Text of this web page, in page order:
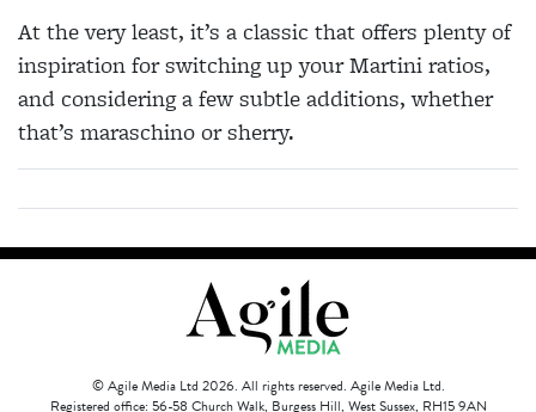
At the very least, it’s a classic that offers plenty of
inspiration for switching up your Martini ratios,
and considering a few subtle additions, whether
that’s maraschino or sherry.
© Agile Media Ltd 2026. All rights reserved. Agile Media Ltd.
Registered office: 56-58 Church Walk, Burgess Hill, West Sussex, RH15 9AN